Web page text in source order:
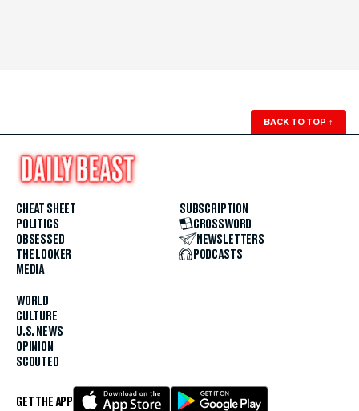
BACK TO TOP ↑
CHEAT SHEET
POLITICS
OBSESSED
THE LOOKER
MEDIA
WORLD
CULTURE
U.S. NEWS
OPINION
SCOUTED
SUBSCRIPTION
CROSSWORD
NEWSLETTERS
PODCASTS
GET THE APP